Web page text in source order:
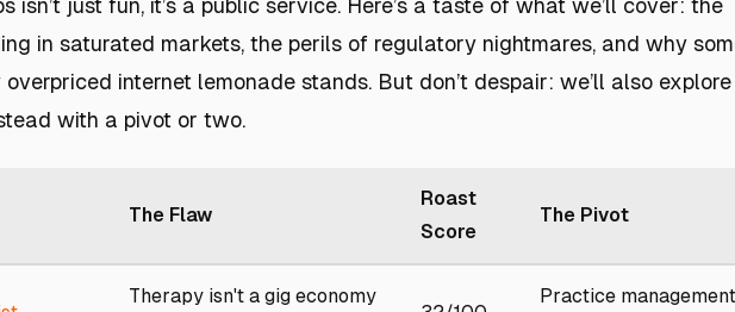
isn’t just fun, it’s a public service. Here’s a taste of what we’ll cover: the
in saturated markets, the perils of regulatory nightmares, and why
internet lemonade stands. But don’t despair: we’ll also
with a pivot or two.
The Flaw
Roast
Score
The Pivot
Therapy isn't a gig economy
Practice management